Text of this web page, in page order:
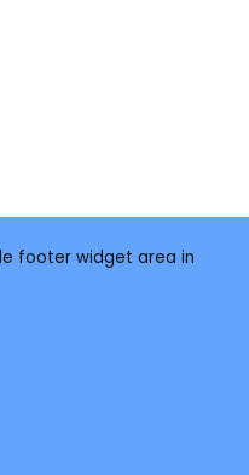
footer widget area in